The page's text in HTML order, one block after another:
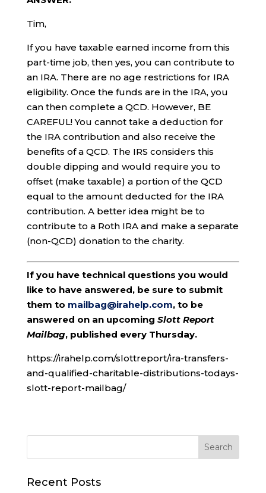
Tim,
If you have taxable earned income from this
part-time job, then yes, you can contribute to
an IRA. There are no age restrictions for IRA
eligibility. Once the funds are in the IRA, you
can then complete a QCD. However, BE
CAREFUL! You cannot take a deduction for
the IRA contribution and also receive the
benefits of a QCD. The IRS considers this
double dipping and would require you to
offset (make taxable) a portion of the QCD
equal to the amount deducted for the IRA
contribution. A better idea might be to
contribute to a Roth IRA and make a separate
(non-QCD) donation to the charity.
If you have technical questions you would
like to have answered, be sure to submit
them to mailbag@irahelp.com, to be
answered on an upcoming Slott Report
Mailbag, published every Thursday.
https://irahelp.com/slottreport/ira-transfers-
and-qualified-charitable-distributions-todays-
slott-report-mailbag/
Recent Posts